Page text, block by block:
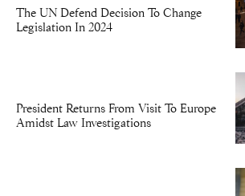
The UN Defend Decision To Change
Legislation In 2024
President Returns From Visit To Europe
Amidst Law Investigations